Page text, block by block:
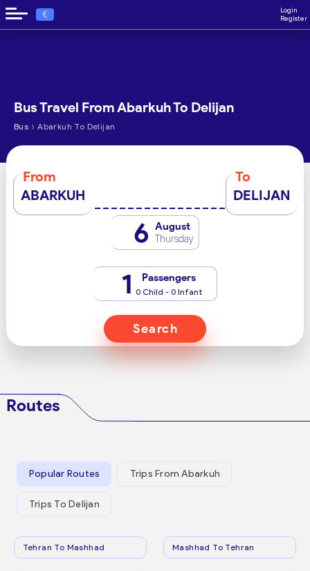
€
Login
Register
Bus Travel From Abarkuh To Delijan
Bus › Abarkuh To Delijan
From
ABARKUH
To
DELIJAN
6 August
Thursday
1 Passengers
0 Child - 0 Infant
Search
Routes
Popular Routes Trips From Abarkuh
Trips To Delijan
Tehran To Mashhad Mashhad To Tehran